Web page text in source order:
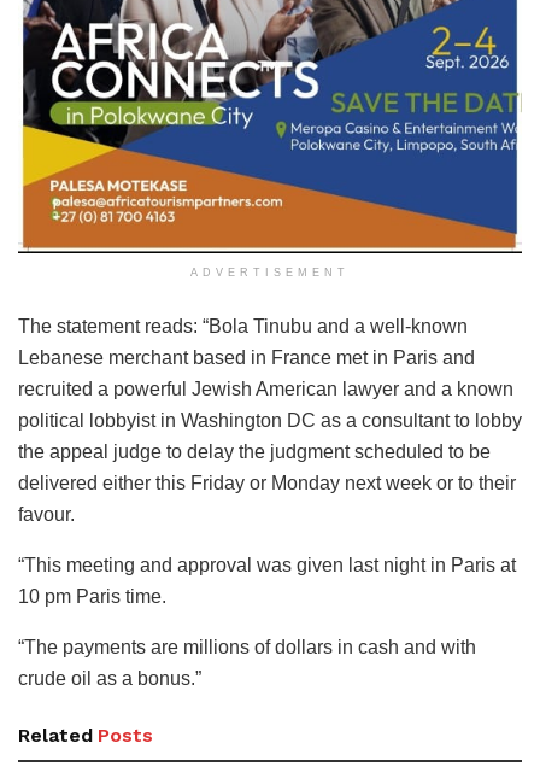
ADVERTISEMENT
The statement reads: “Bola Tinubu and a well-known
Lebanese merchant based in France met in Paris and
recruited a powerful Jewish American lawyer and a known
political lobbyist in Washington DC as a consultant to lobby
the appeal judge to delay the judgment scheduled to be
delivered either this Friday or Monday next week or to their
favour.
“This meeting and approval was given last night in Paris at
10 pm Paris time.
“The payments are millions of dollars in cash and with
crude oil as a bonus.”
Related Posts